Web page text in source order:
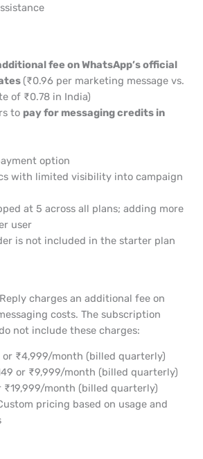
fee on WhatsApp’s official
(₹0.96 per marketing message vs.
of ₹0.78 in India)
to pay for messaging credits in
option
with limited visibility into campaign
at 5 across all plans; adding more
user
is not included in the starter plan
charges an additional fee on
costs. The subscription
not include these charges:
or ₹4,999/month (billed quarterly)
or ₹9,999/month (billed quarterly)
₹19,999/month (billed quarterly)
pricing based on usage and